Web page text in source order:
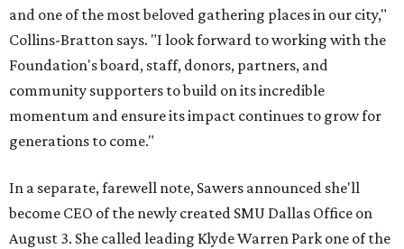
and one of the most beloved gathering places in our city,"
Collins-Bratton says. "I look forward to working with the
Foundation's board, staff, donors, partners, and
community supporters to build on its incredible
momentum and ensure its impact continues to grow for
generations to come."
In a separate, farewell note, Sawers announced she'll
become CEO of the newly created SMU Dallas Office on
August 3. She called leading Klyde Warren Park one of the